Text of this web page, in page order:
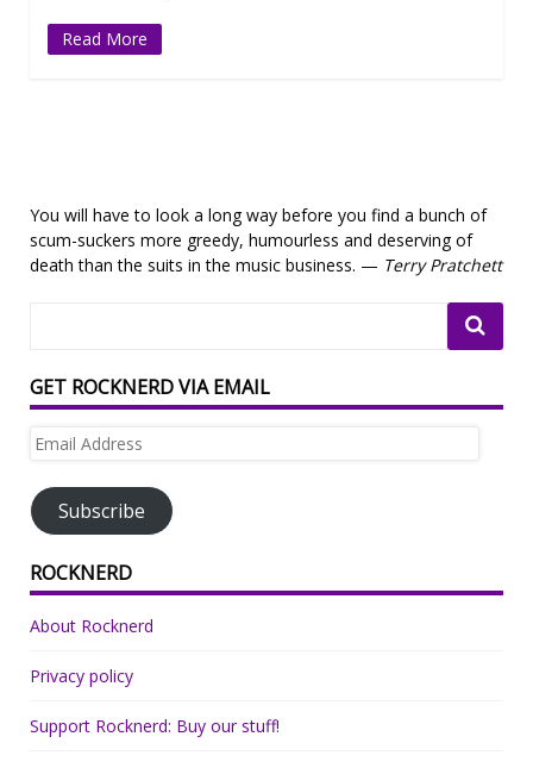
Read More
You will have to look a long way before you find a bunch of
scum-suckers more greedy, humourless and deserving of
death than the suits in the music business. — Terry Pratchett
GET ROCKNERD VIA EMAIL
Email
Subscribe
ROCKNERD
About Rocknerd
Privacy policy
Support Rocknerd: Buy our stuff!